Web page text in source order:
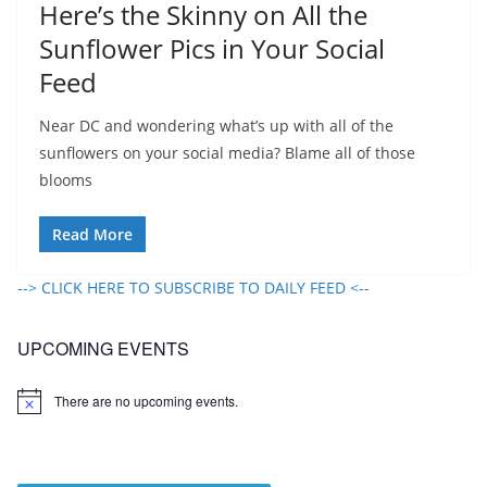
Here’s the Skinny on All the
Sunflower Pics in Your Social
Feed
Near DC and wondering what’s up with all of the
sunflowers on your social media? Blame all of those
blooms
Read More
--> CLICK HERE TO SUBSCRIBE TO DAILY FEED <--
UPCOMING EVENTS
N
There are no upcoming events.